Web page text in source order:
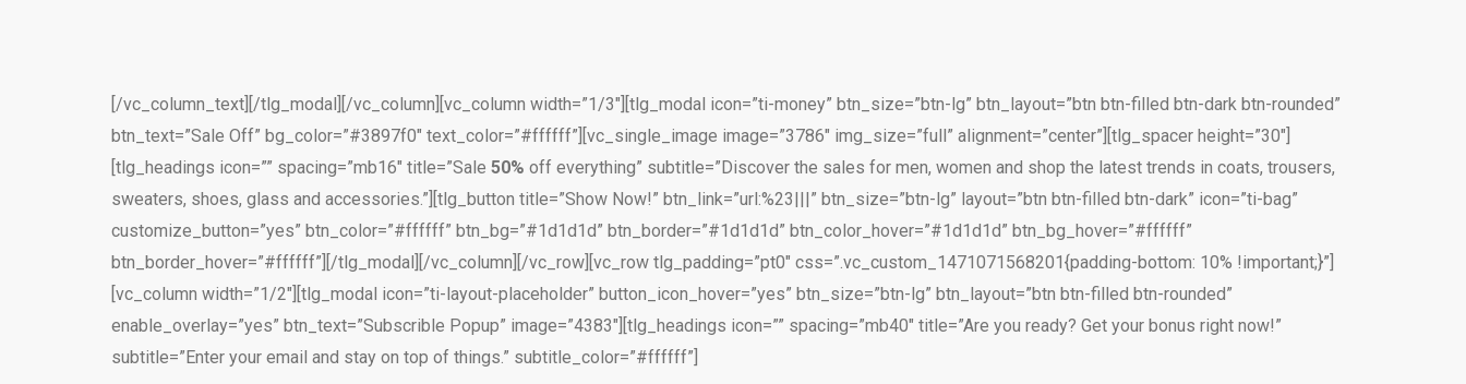
[/vc_column_text][/tlg_modal][/vc_column][vc_column width=”1/3″][tlg_modal icon=”ti-money” btn_size=”btn-lg” btn_layout=”btn btn-filled btn-dark btn-rounded”
btn_text=”Sale Off” bg_color=”#3897f0″ text_color=”#ffffff”][vc_single_image image=”3786″ img_size=”full” alignment=”center”][tlg_spacer height=”30″]
[tlg_headings icon=”” spacing=”mb16″ title=”Sale 50% off everything” subtitle=”Discover the sales for men, women and shop the latest trends in coats, trousers,
sweaters, shoes, glass and accessories.”][tlg_button title=”Show Now!” btn_link=”url:%23|||” btn_size=”btn-lg” layout=”btn btn-filled btn-dark” icon=”ti-bag”
customize_button=”yes” btn_color=”#ffffff” btn_bg=”#1d1d1d” btn_border=”#1d1d1d” btn_color_hover=”#1d1d1d” btn_bg_hover=”#ffffff”
btn_border_hover=”#ffffff”][/tlg_modal][/vc_column][/vc_row][vc_row tlg_padding=”pt0″ css=”.vc_custom_1471071568201{padding-bottom: 10% !important;}”]
[vc_column width=”1/2″][tlg_modal icon=”ti-layout-placeholder” button_icon_hover=”yes” btn_size=”btn-lg” btn_layout=”btn btn-filled btn-rounded”
enable_overlay=”yes” btn_text=”Subscrible Popup” image=”4383″][tlg_headings icon=”” spacing=”mb40″ title=”Are you ready? Get your bonus right now!”
subtitle=”Enter your email and stay on top of things.” subtitle_color=”#ffffff”]